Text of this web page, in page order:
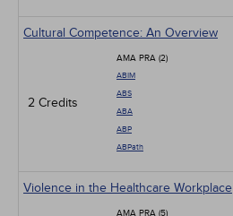
Cultural Competence: An Overview
2 Credits
AMA PRA (2)
ABIM
ABS
ABA
ABP
ABPath
Violence in the Healthcare Workplace
AMA PRA (5)